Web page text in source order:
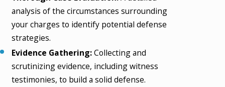
analysis of the circumstances surrounding
your charges to identify potential defense
strategies.
Evidence Gathering:Collecting and
scrutinizing evidence, including witness
testimonies, to build a solid defense.